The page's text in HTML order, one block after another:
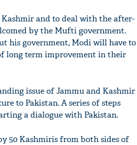
and to deal with the after-
by the Mufti government.
his government, Modi will have to
long term improvement in their
issue of Jammu and Kashmir
to Pakistan. A series of steps
a dialogue with Pakistan.
50 Kashmiris from both sides of